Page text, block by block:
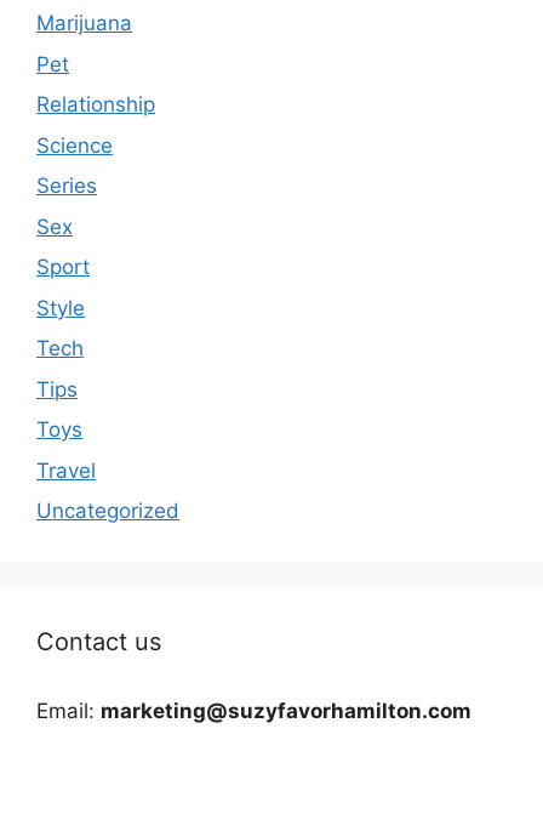
Marijuana
Pet
Relationship
Science
Series
Sex
Sport
Style
Tech
Tips
Toys
Travel
Uncategorized
Contact us
Email: marketing@suzyfavorhamilton.com